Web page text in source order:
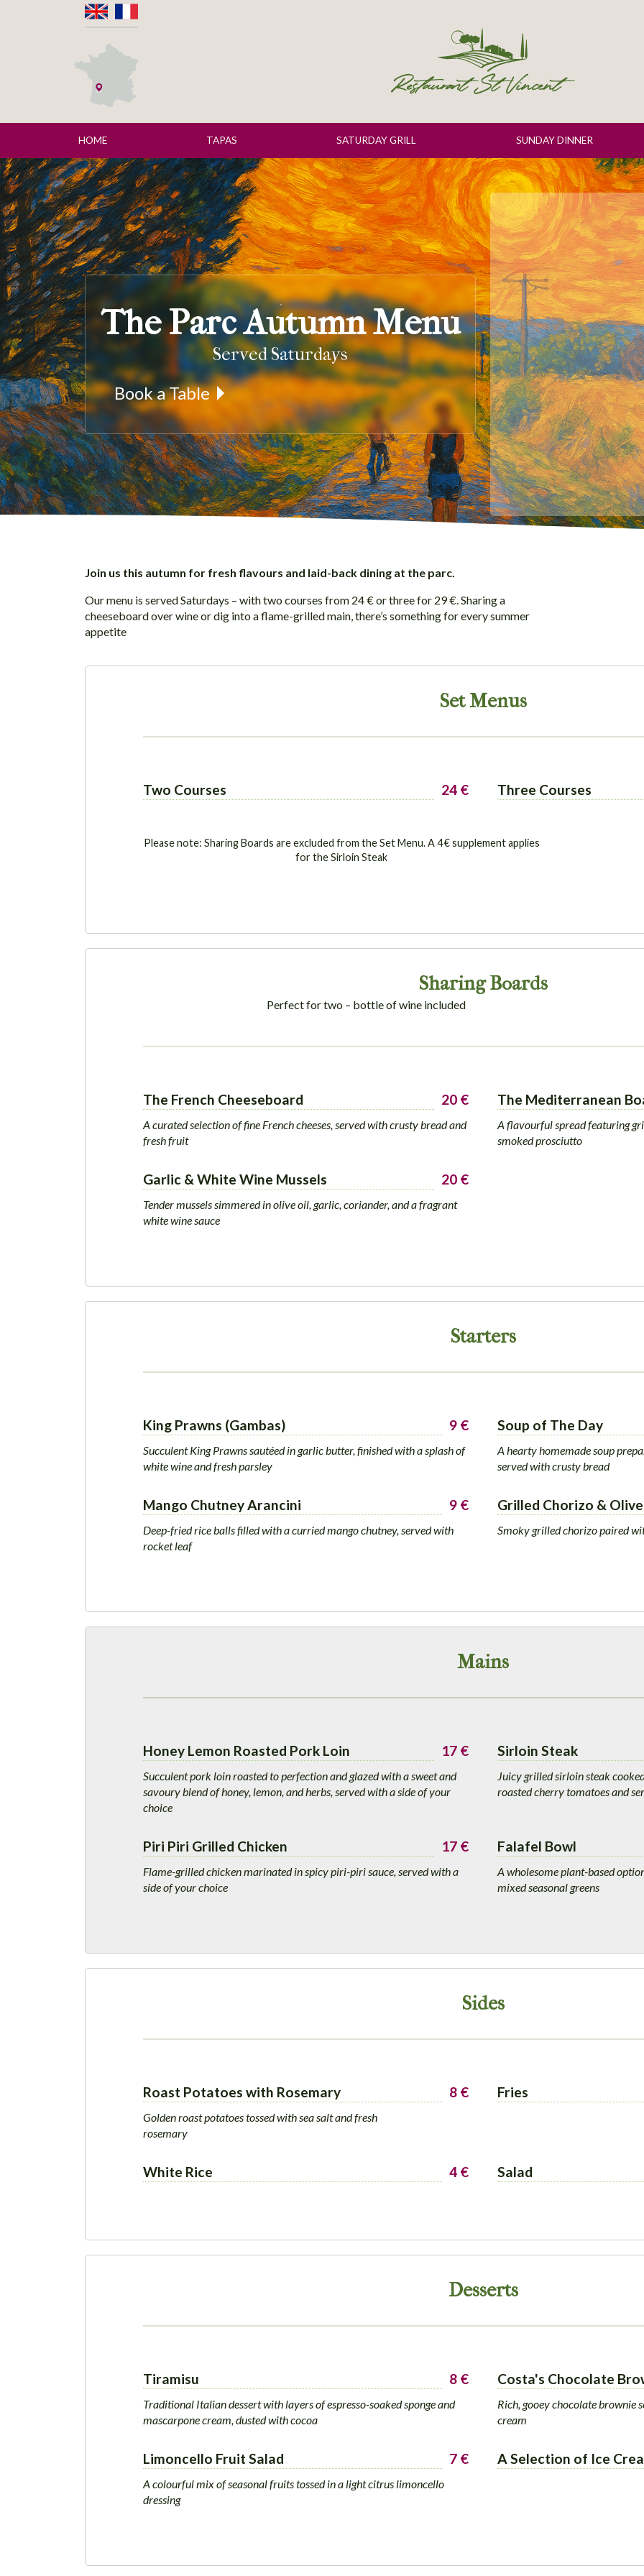
HOME TAPAS SATURDAY GRILL SUNDAY DINNER
The Parc Autumn Menu
Served Saturdays
Book a Table
Join us this autumn for fresh flavours and laid-back dining at the parc.
Our menu is served Saturdays – with two courses from 24 € or three for 29 €. Sharing a
cheeseboard over wine or dig into a flame-grilled main, there’s something for every summer
appetite
Set Menus
Two Courses 24 € Three Courses
Please note: Sharing Boards are excluded from the Set Menu. A 4 € supplement applies
for the Sirloin Steak
Sharing Boards
Perfect for two – bottle of wine included
The French Cheeseboard 20 €
A curated selection of fine French cheeses, served with crusty bread and
fresh fruit
The Mediterranean
A flavourful spread featuring
smoked prosciutto
Garlic & White Wine Mussels 20 €
Tender mussels simmered in olive oil, garlic, coriander, and a fragrant
white wine sauce
Starters
King Prawns (Gambas) 9 €
Succulent King Prawns sautéed in garlic butter, finished with a splash of
white wine and fresh parsley
Soup of The Day
A hearty homemade soup
served with crusty bread
Mango Chutney Arancini 9 €
Deep-fried rice balls filled with a curried mango chutney, served with
rocket leaf
Grilled Chorizo &
Smoky grilled chorizo paired
Mains
Honey Lemon Roasted Pork Loin 17 €
Succulent pork loin roasted to perfection and glazed with a sweet and
savoury blend of honey, lemon, and herbs, served with a side of your
choice
Sirloin Steak
Juicy grilled sirloin steak
roasted cherry tomatoes and
Piri Piri Grilled Chicken 17 €
Flame-grilled chicken marinated in spicy piri-piri sauce, served with a
side of your choice
Falafel Bowl
A wholesome plant-based
mixed seasonal greens
Sides
Roast Potatoes with Rosemary 8 €
Golden roast potatoes tossed with sea salt and fresh
rosemary
Fries
White Rice 4 € Salad
Desserts
Tiramisu 8 €
Traditional Italian dessert with layers of espresso-soaked sponge and
mascarpone cream, dusted with cocoa
Costa's Chocolate
Rich, gooey chocolate brownie
cream
Limoncello Fruit Salad 7 €
A colourful mix of seasonal fruits tossed in a light citrus limoncello
dressing
A Selection of Ice